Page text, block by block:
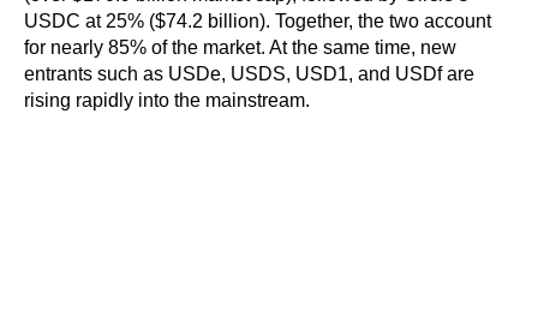
USDC at 25% ($74.2 billion). Together, the two account
for nearly 85% of the market. At the same time, new
entrants such as USDe, USDS, USD1, and USDf are
rising rapidly into the mainstream.